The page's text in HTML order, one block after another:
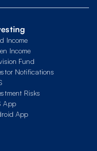
Income
Income
Fund
Notifications
Risks
App
App